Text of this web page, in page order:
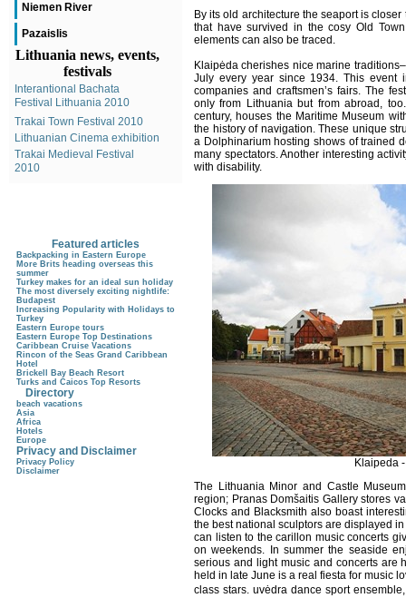
Niemen River
Pazaislis
Lithuania news, events,
festivals
Interantional Bachata
Festival Lithuania 2010
Trakai Town Festival 2010
Lithuanian Cinema exhibition
Trakai Medieval Festival
2010
By its old architecture the seaport is
that have survived in the cosy Old
elements can also be traced.
Klaipėda cherishes nice marine
July every year since 1934. This event
companies and craftsmen’s fairs. The
only from Lithuania but from abroad,
century, houses the Maritime Museum
the history of navigation. These unique
a Dolphinarium hosting shows of trained
many spectators. Another interesting
with disability.
Klaipeda
The Lithuania Minor and Castle
region; Pranas Domšaitis Gallery stores
Clocks and Blacksmith also boast
the best national sculptors are displayed
can listen to the carillon music concerts
on weekends. In summer the seaside
serious and light music and concerts are
held in late June is a real fiesta for music
class stars. uvėdra dance sport
Featured articles
Backpacking in Eastern Europe
More Brits heading overseas this
summer
Turkey makes for an ideal sun holiday
The most diversely exciting nightlife:
Budapest
Increasing Popularity with Holidays to
Turkey
Eastern Europe tours
Eastern Europe Top Destinations
Caribbean Cruise Vacations
Rincon of the Seas Grand Caribbean
Hotel
Brickell Bay Beach Resort
Turks and Caicos Top Resorts
Directory
beach vacations
Asia
Africa
Hotels
Europe
Privacy and Disclaimer
Privacy Policy
Disclaimer